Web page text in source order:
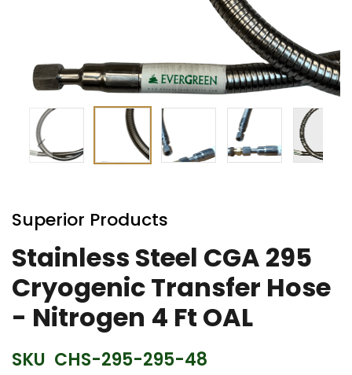
to
the
beginning
of
the
images
gallery
Superior Products
Stainless Steel CGA 295
Cryogenic Transfer Hose
- Nitrogen 4 Ft OAL
SKU CHS-295-295-48